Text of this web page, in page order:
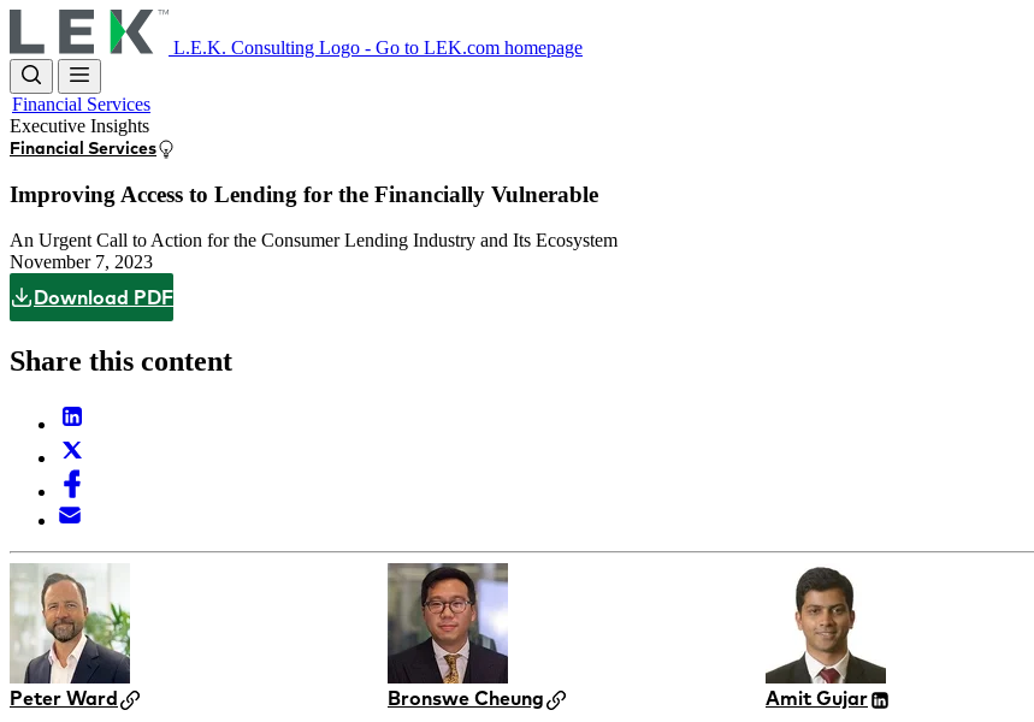
to
main
content
L.E.K. Consulting Logo - Go to LEK.com homepage
Financial Services
Executive Insights
Financial Services
Improving Access to Lending for the Financially Vulnerable
An Urgent Call to Action for the Consumer Lending Industry and Its Ecosystem
November 7, 2023
Download PDF
Share this content
Peter Ward Bronswe Cheung Amit Gujar